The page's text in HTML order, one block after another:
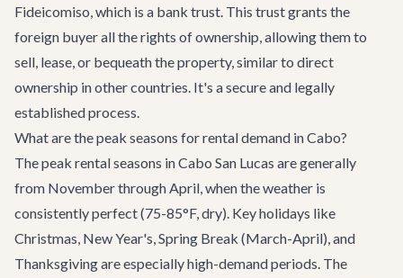
Fideicomiso, which is a bank trust. This trust grants the
foreign buyer all the rights of ownership, allowing them to
sell, lease, or bequeath the property, similar to direct
ownership in other countries. It's a secure and legally
established process.
What are the peak seasons for rental demand in Cabo?
The peak rental seasons in Cabo San Lucas are generally
from November through April, when the weather is
consistently perfect (75-85°F, dry). Key holidays like
Christmas, New Year's, Spring Break (March-April), and
Thanksgiving are especially high-demand periods. The